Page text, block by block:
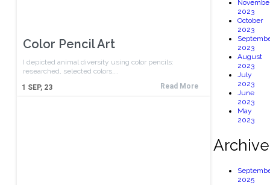
Color Pencil Art
1 SEP, 23
I depicted animal diversity using color pencils:
researched, selected colors,…
Read More
2023
October
2023
2023
August
2023
July
2023
June
2023
May
2023
2025